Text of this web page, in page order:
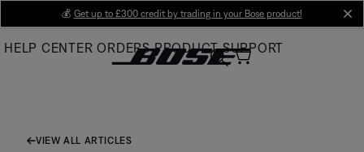
Main
💰 Get up to £300 credit by trading in your Bose product!
HELP CENTER ORDERS PRODUCT SUPPORT
VIEW ALL ARTICLES